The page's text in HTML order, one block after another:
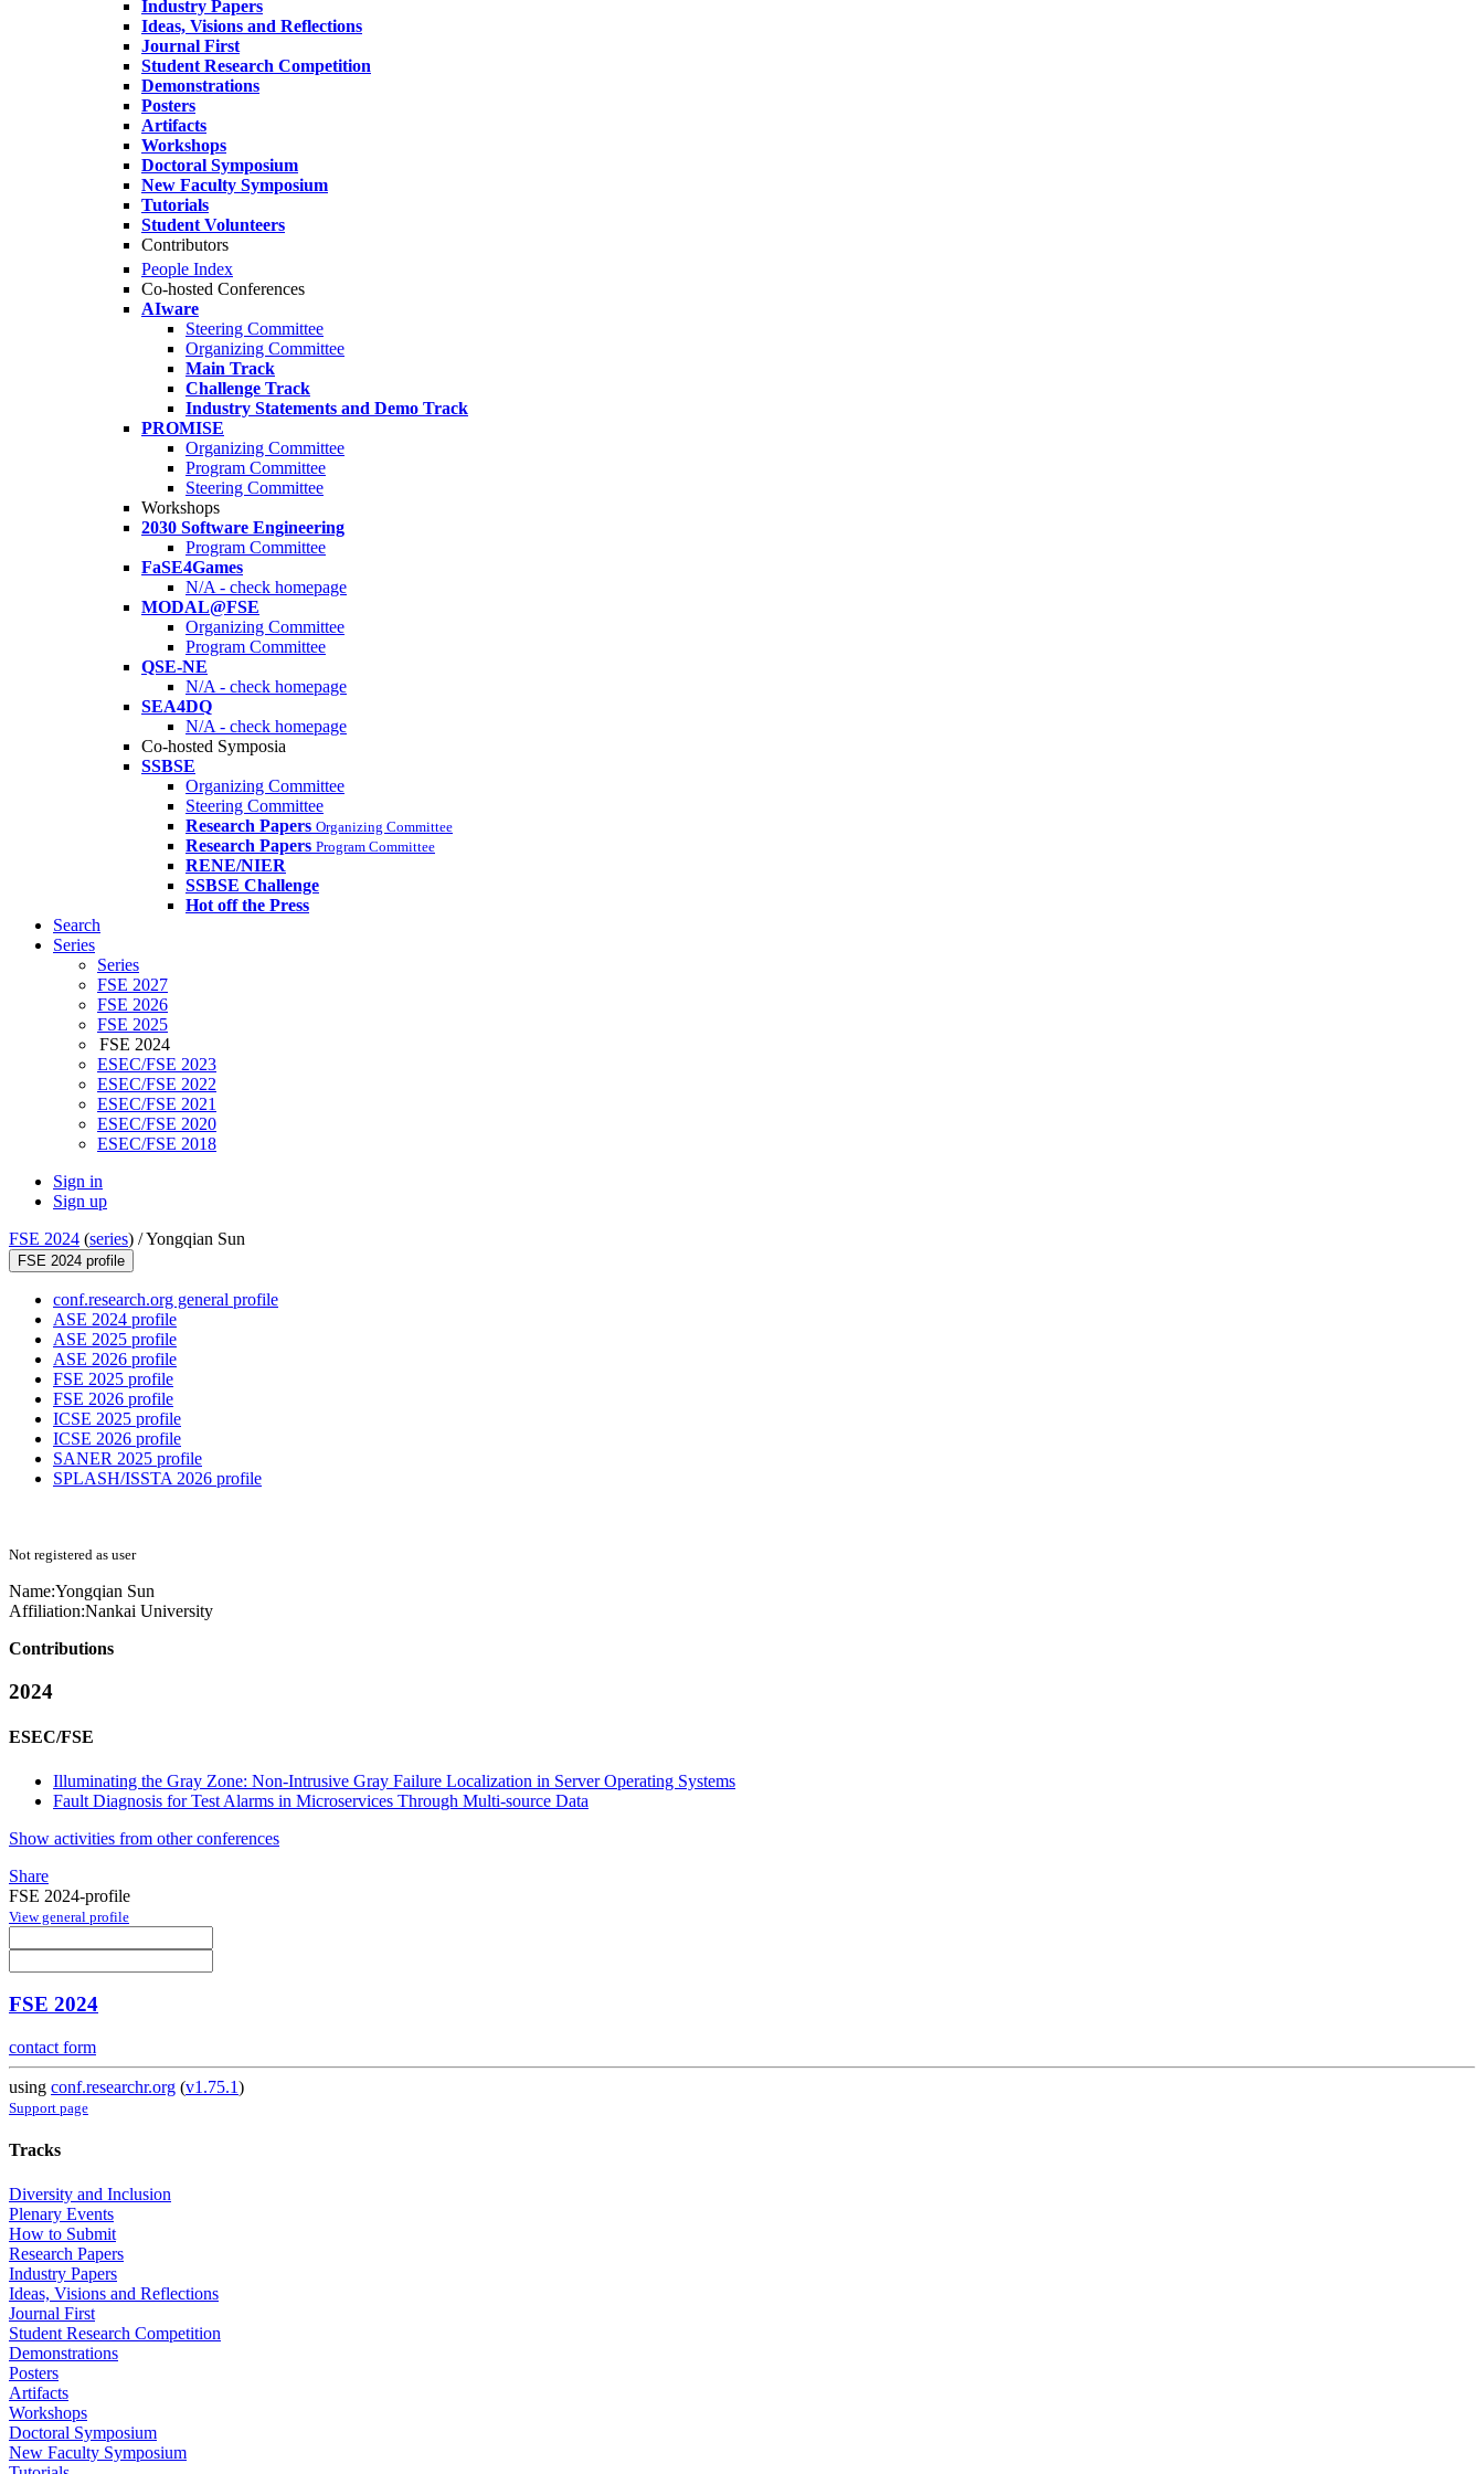
Industry Papers
Ideas, Visions and Reflections
Journal First
Student Research Competition
Demonstrations
Posters
Artifacts
Workshops
Doctoral Symposium
New Faculty Symposium
Tutorials
Student Volunteers
Contributors
People Index
Co-hosted Conferences
AIware
Steering Committee
Organizing Committee
Main Track
Challenge Track
Industry Statements and Demo Track
PROMISE
Organizing Committee
Program Committee
Steering Committee
Workshops
2030 Software Engineering
Program Committee
FaSE4Games
N/A - check homepage
MODAL@FSE
Organizing Committee
Program Committee
QSE-NE
N/A - check homepage
SEA4DQ
N/A - check homepage
Co-hosted Symposia
SSBSE
Organizing Committee
Steering Committee
Research Papers Organizing Committee
Research Papers Program Committee
RENE/NIER
SSBSE Challenge
Hot off the Press
Search
Series
Series
FSE 2027
FSE 2026
FSE 2025
FSE 2024
ESEC/FSE 2023
ESEC/FSE 2022
ESEC/FSE 2021
ESEC/FSE 2020
ESEC/FSE 2018
Sign in
Sign up
FSE 2024 (series) /Yongqian Sun
FSE 2024 profile
conf.research.org general profile
ASE 2024 profile
ASE 2025 profile
ASE 2026 profile
FSE 2025 profile
FSE 2026 profile
ICSE 2025 profile
ICSE 2026 profile
SANER 2025 profile
SPLASH/ISSTA 2026 profile
Not registered as user
Name:Yongqian Sun
Affiliation:Nankai University
Contributions
2024
ESEC/FSE
Illuminating the Gray Zone: Non-Intrusive Gray Failure Localization in Server Operating Systems
Fault Diagnosis for Test Alarms in Microservices Through Multi-source Data
Show activities from other conferences
Share
FSE 2024-profile
View general profile
FSE 2024
contact form
using conf.researchr.org (v1.75.1)
Support page
Tracks
Diversity and Inclusion
Plenary Events
How to Submit
Research Papers
Industry Papers
Ideas, Visions and Reflections
Journal First
Student Research Competition
Demonstrations
Posters
Artifacts
Workshops
Doctoral Symposium
New Faculty Symposium